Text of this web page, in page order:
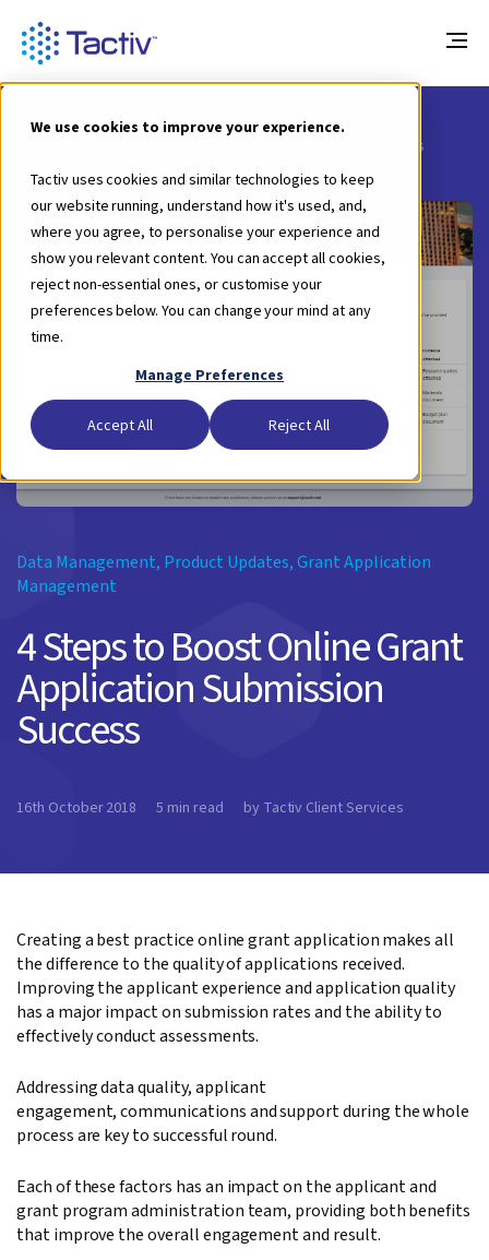
We use cookies to improve your experience.
Tactiv uses cookies and similar technologies to keep
our website running, understand how it's used, and,
where you agree, to personalise your experience and
show you relevant content. You can accept all cookies,
reject non-essential ones, or customise your
preferences below. You can change your mind at any
time.
Manage Preferences
Accept All Reject All
Blog
4 Steps to Boost Online Grant Application Submission Success
Data Management, Product Updates,Grant Application
Management
4 Steps to Boost Online Grant
Application Submission
Success
16th October 2018 5 min read by Tactiv Client Services
Creating a best practice online grant application makes all
the difference to the quality of applications received.
Improving the applicant experience and application quality
has a major impact on submission rates and the ability to
effectively conduct assessments.
Addressing data quality, applicant
engagement, communications and support during the whole
process are key to successful round.
Each of these factors has an impact on the applicant and
grant program administration team, providing both benefits
that improve the overall engagement and result.